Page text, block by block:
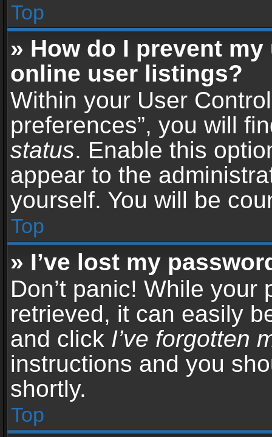
Top
» How do I prevent
online user listings?
Within your User
preferences”, you will
status. Enable this
appear to the
yourself. You will be
Top
» I’ve lost my
Don’t panic! While your
retrieved, it can easily
and click I’ve forgotten
instructions and you
shortly.
Top